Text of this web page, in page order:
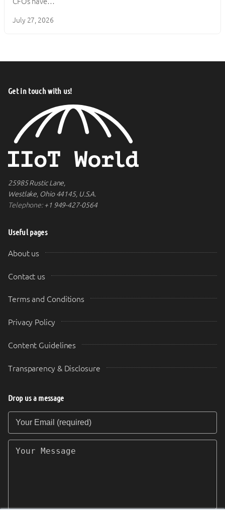
July 27, 2026
Get in touch with us!
25985 Rustic Lane,
Westlake, Ohio 44145, U.S.A.
Telephone:+1 949-427-0564
Useful pages
About us
Contact us
Terms and Conditions
Privacy Policy
Content Guidelines
Transparency & Disclosure
Drop us a message
Your Email (required)
Your Message